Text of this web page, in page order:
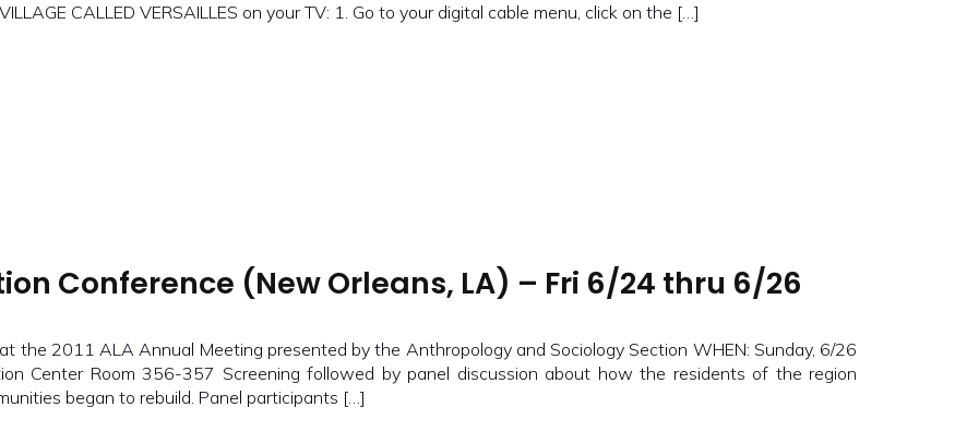
CALLED VERSAILLES on your TV: 1. Go to your digital cable menu, click on the […]
Conference (New Orleans, LA) – Fri 6/24 thru 6/26
the 2011 ALA Annual Meeting presented by the Anthropology and Sociology Section WHEN: Sunday, 6/26
Center Room 356-357 Screening followed by panel discussion about how the residents of the region
began to rebuild. Panel participants […]